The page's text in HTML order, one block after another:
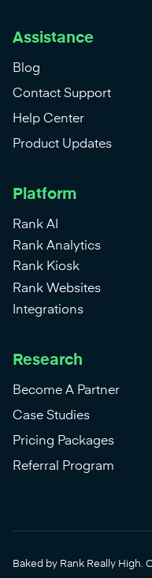
Assistance
Blog
Contact Support
Help Center
Product Updates
Platform
Rank AI
Rank Analytics
Rank Kiosk
Rank Websites
Integrations
Research
Become A Partner
Case Studies
Pricing Packages
Referral Program
Baked by Rank Really High.